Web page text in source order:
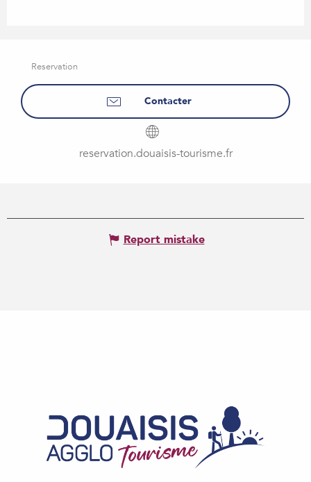
Reservation
Contacter
reservation.douaisis-tourisme.fr
Report mistake